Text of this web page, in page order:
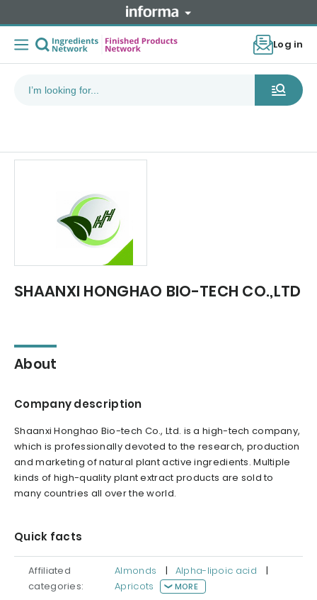
Log in
SHAANXI HONGHAO BIO-TECH CO.,LTD
About
Company description
Shaanxi Honghao Bio-tech Co., Ltd. is a high-tech company,
which is professionally devoted to the research, production
and marketing of natural plant active ingredients. Multiple
kinds of high-quality plant extract products are sold to
many countries all over the world.
Quick facts
Affiliated
categories:
Almonds | Alpha-lipoic acid
|
Apricots
MORE